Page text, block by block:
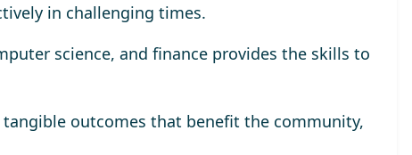
in challenging times.
science, and finance provides the skills to
tangible outcomes that benefit the community,